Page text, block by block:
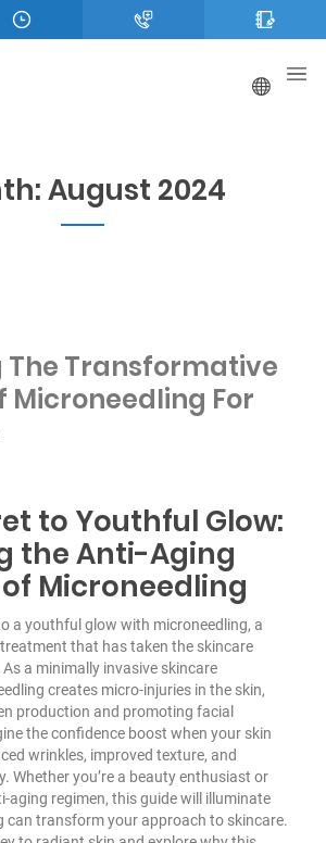
August 2024
The Transformative
Microneedling For
to Youthful Glow:
the Anti-Aging
Microneedling
a youthful glow with microneedling, a
that has taken the skincare
a minimally invasive skincare
creates micro-injuries in the skin,
production and promoting facial
the confidence boost when your skin
wrinkles, improved texture, and
Whether you’re a beauty enthusiast or
aging regimen, this guide will illuminate
can transform your approach to skincare.